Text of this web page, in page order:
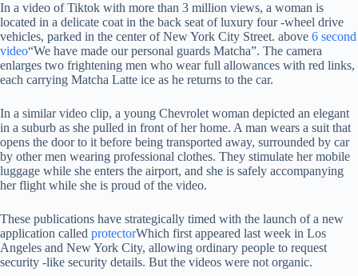
In a video of Tiktok with more than 3 million views, a woman is
located in a delicate coat in the back seat of luxury four -wheel drive
vehicles, parked in the center of New York City Street. above 6 second
video“We have made our personal guards Matcha”. The camera
enlarges two frightening men who wear full allowances with red links,
each carrying Matcha Latte ice as he returns to the car.
In a similar video clip, a young Chevrolet woman depicted an elegant
in a suburb as she pulled in front of her home. A man wears a suit that
opens the door to it before being transported away, surrounded by car
by other men wearing professional clothes. They stimulate her mobile
luggage while she enters the airport, and she is safely accompanying
her flight while she is proud of the video.
These publications have strategically timed with the launch of a new
application called protectorWhich first appeared last week in Los
Angeles and New York City, allowing ordinary people to request
security -like security details. But the videos were not organic.